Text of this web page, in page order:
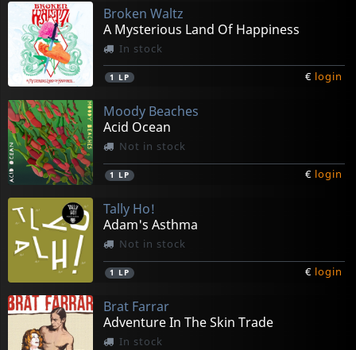
Broken Waltz
A Mysterious Land Of Happiness
In stock
1 LP € login
Moody Beaches
Acid Ocean
Not in stock
1 LP € login
Tally Ho!
Adam's Asthma
Not in stock
1 LP € login
Brat Farrar
Adventure In The Skin Trade
In stock